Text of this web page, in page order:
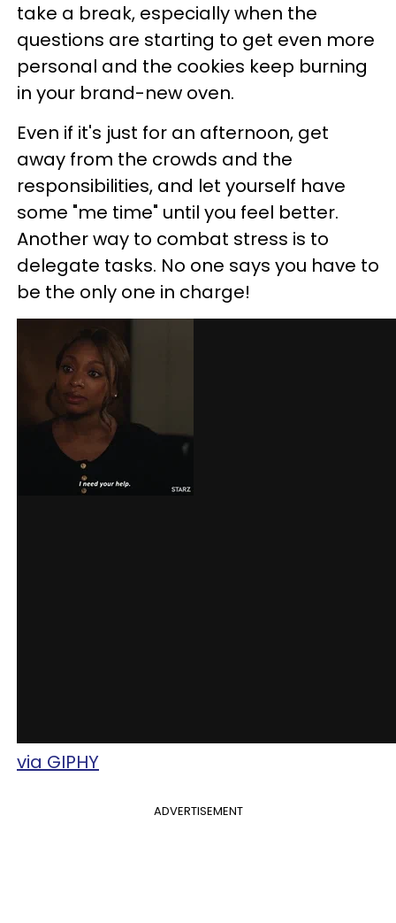
take a break, especially when the
questions are starting to get even more
personal and the cookies keep burning
in your brand-new oven.
Even if it's just for an afternoon, get
away from the crowds and the
responsibilities, and let yourself have
some "me time" until you feel better.
Another way to combat stress is to
delegate tasks. No one says you have to
be the only one in charge!
via GIPHY
ADVERTISEMENT